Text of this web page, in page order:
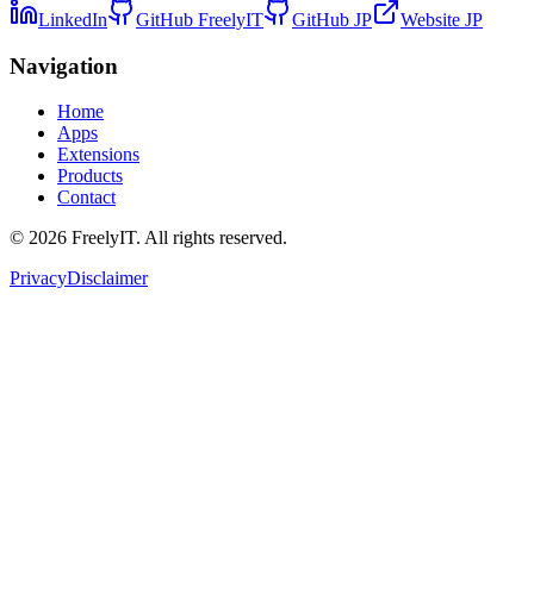
LinkedIn GitHub FreelyIT GitHub JP Website JP
Navigation
Home
Apps
Extensions
Products
Contact
© 2026 FreelyIT. All rights reserved.
PrivacyDisclaimer